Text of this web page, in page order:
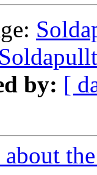
by: [